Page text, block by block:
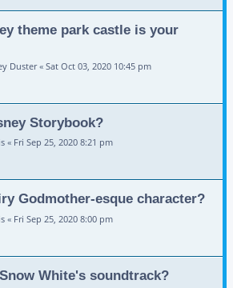
theme park castle is your
Duster« Sat Oct 03, 2020 10:45 pm
Storybook?
« Fri Sep 25, 2020 8:21 pm
Godmother-esque character?
« Fri Sep 25, 2020 8:00 pm
White's soundtrack?